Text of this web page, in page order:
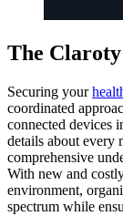
The
Securing your
coordinated
connected devices
details about every
comprehensive
With new and
environment,
spectrum while